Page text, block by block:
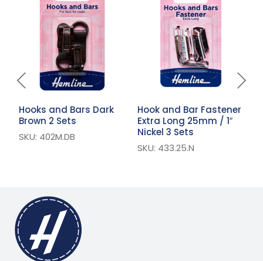
Hooks and Bars Dark
Brown 2 Sets
SKU: 402M.DB
Hook and Bar Fastener
Extra Long 25mm / 1″
Nickel 3 Sets
SKU: 433.25.N